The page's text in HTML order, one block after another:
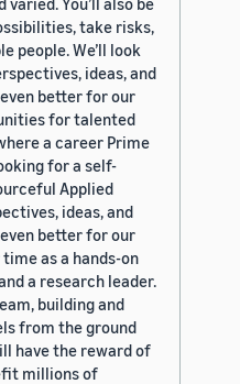
take risks,
people. We’ll look
ideas, and
better for our
for talented
a career Prime
for a self-
Applied
ideas, and
better for our
as a hands-on
a research leader.
building and
from the ground
have the reward of
millions of